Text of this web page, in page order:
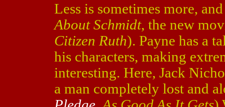
Less is sometimes more,
About Schmidt, the new
Citizen Ruth). Payne has a
his characters, making
interesting. Here, Jack
a man completely lost and